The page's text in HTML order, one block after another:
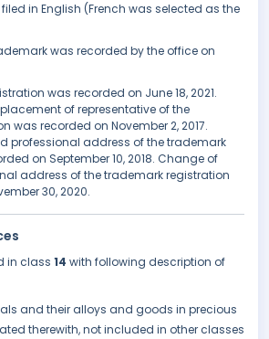
in English (French was selected as the
was recorded by the office on
was recorded on June 18, 2021.
of representative of the
was recorded on November 2, 2017.
professional address of the trademark
on September 10, 2018. Change of
address of the trademark registration
30, 2020.
in class 14 with following description of
and their alloys and goods in precious
therewith, not included in other classes